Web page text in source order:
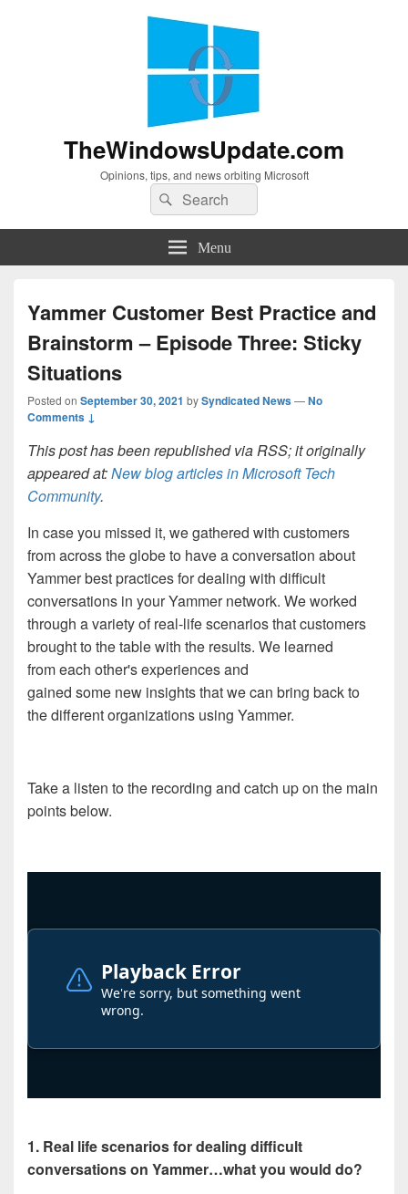
TheWindowsUpdate.com
Opinions, tips, and news orbiting Microsoft
Search
for:
Search
Menu
Yammer Customer Best Practice and
Brainstorm – Episode Three: Sticky
Situations
Posted on September 30, 2021 bySyndicated News—No
Comments ↓
This post has been republished via RSS; it originally
appeared at:New blog articles in Microsoft Tech
Community.
In case you missed it, we gathered with customers
from across the globe to have a conversation about
Yammer best practices for dealing with difficult
conversations in your Yammer network. We worked
through a variety of real-life scenarios that customers
brought to the table with the results. We learned
from each other's experiences and
gained some new insights that we can bring back to
the different organizations using Yammer.
Take a listen to the recording and catch up on the main
points below.
1. Real life scenarios for dealing difficult
conversations on Yammer…what you would do?